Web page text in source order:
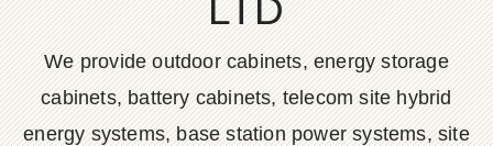
LTD
We provide outdoor cabinets, energy storage
cabinets, battery cabinets, telecom site hybrid
energy systems, base station power systems, site